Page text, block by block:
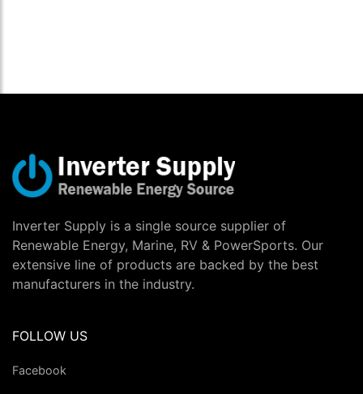
Inverter Supply is a single source supplier of
Renewable Energy, Marine, RV & PowerSports. Our
extensive line of products are backed by the best
manufacturers in the industry.
FOLLOW US
Facebook